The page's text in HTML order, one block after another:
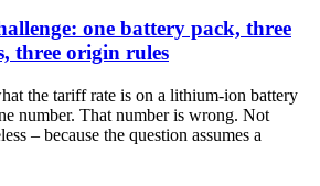
one battery pack, three
three origin rules
the tariff rate is on a lithium-ion battery
number. That number is wrong. Not
– because the question assumes a